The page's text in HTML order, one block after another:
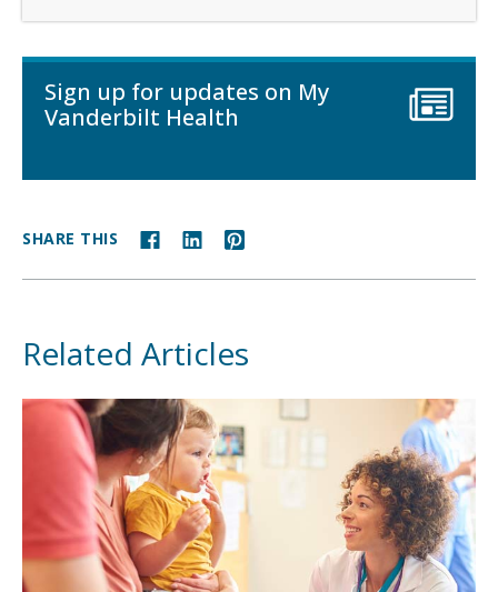
Sign up for updates on My
Vanderbilt Health
SHARE THIS
Related Articles